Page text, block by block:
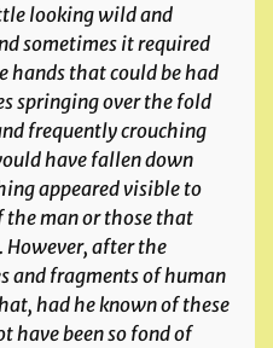
looking wild and
sometimes it required
hands that could be had
springing over the fold
frequently crouching
have fallen down
appeared visible to
the man or those that
However, after the
and fragments of human
had he known of these
have been so fond of